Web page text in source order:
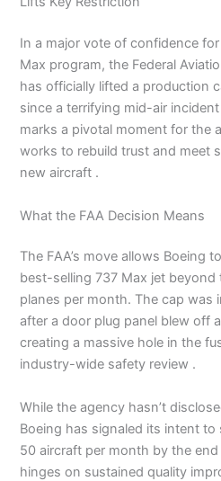
In a major vote of confidence for
Max program, the Federal
has officially lifted a production
since a terrifying mid-air
marks a pivotal moment for the
works to rebuild trust and meet
new aircraft .
What the FAA Decision Means
The FAA’s move allows Boeing
best-selling 737 Max jet
planes per month. The cap was
after a door plug panel blew off
creating a massive hole in the
industry-wide safety review .
While the agency hasn’t
Boeing has signaled its intent
50 aircraft per month by the
hinges on sustained quality